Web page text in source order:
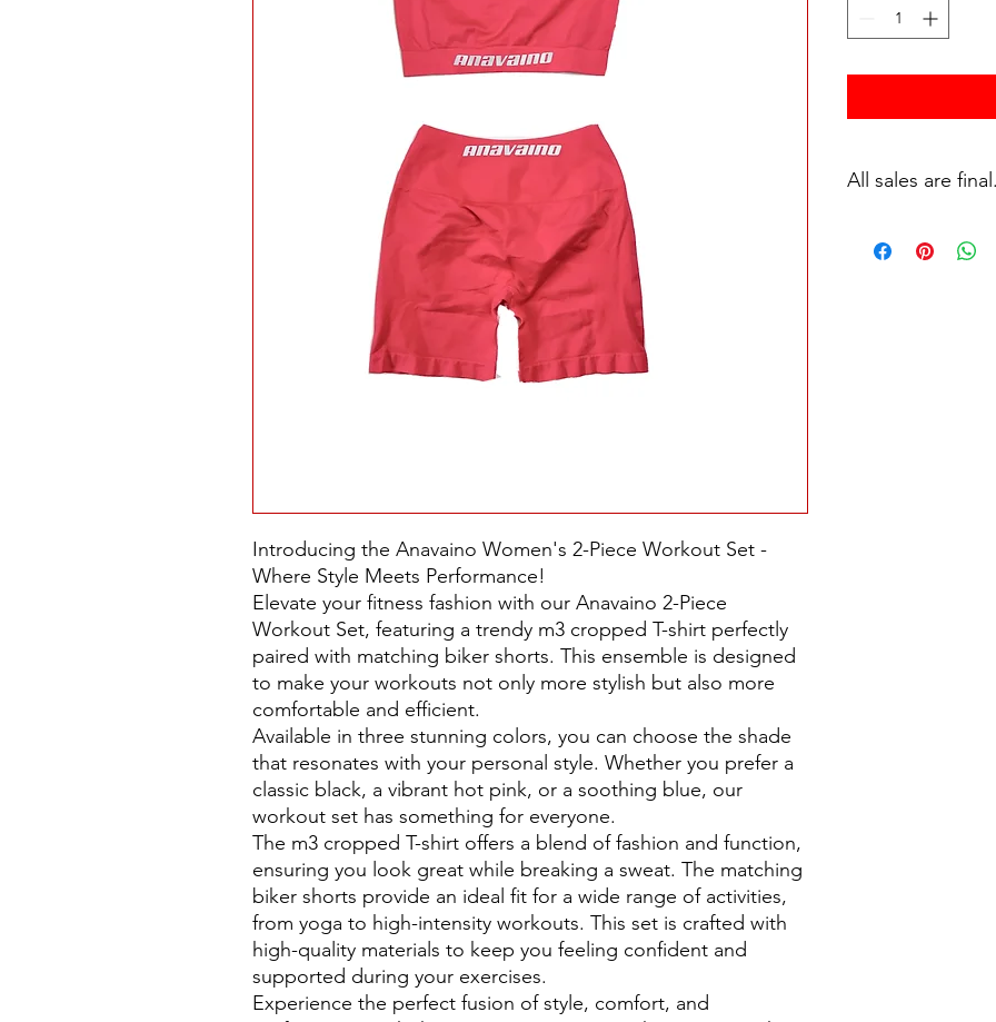
Introducing the Anavaino Women's 2-Piece Workout Set -
Where Style Meets Performance!
Elevate your fitness fashion with our Anavaino 2-Piece
Workout Set, featuring a trendy m3 cropped T-shirt perfectly
paired with matching biker shorts. This ensemble is designed
to make your workouts not only more stylish but also more
comfortable and efficient.
Available in three stunning colors, you can choose the shade
that resonates with your personal style. Whether you prefer a
classic black, a vibrant hot pink, or a soothing blue, our
workout set has something for everyone.
The m3 cropped T-shirt offers a blend of fashion and function,
ensuring you look great while breaking a sweat. The matching
biker shorts provide an ideal fit for a wide range of activities,
from yoga to high-intensity workouts. This set is crafted with
high-quality materials to keep you feeling confident and
supported during your exercises.
Experience the perfect fusion of style, comfort, and
All sales are final.